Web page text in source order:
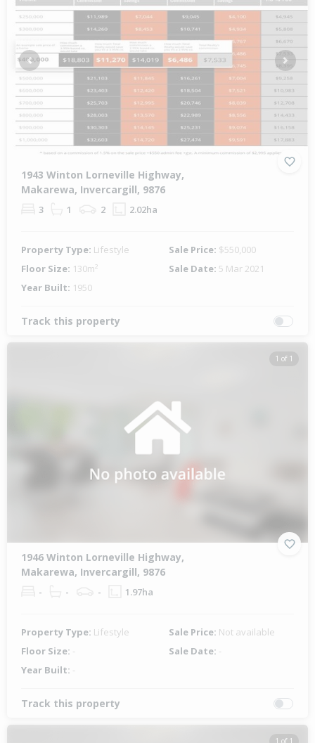
Previous Next
1943 Winton Lorneville Highway,
Makarewa, Invercargill, 9876
3 1 2 2.02ha
Property Type: Lifestyle Sale Price: $550,000
Floor Size: 130m² Sale Date: 5 Mar 2021
Year Built: 1950
Track this property
1 of 1
1946 Winton Lorneville Highway,
Makarewa, Invercargill, 9876
- - - 1.97ha
Property Type: Lifestyle Sale Price: Not available
Floor Size: - Sale Date: -
Year Built: -
Track this property
1 of 1